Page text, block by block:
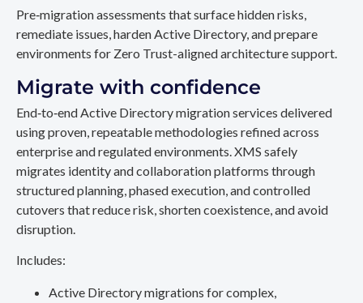
Pre‑migration assessments that surface hidden risks,
remediate issues, harden Active Directory, and prepare
environments for Zero Trust-aligned architecture support.
Migrate with confidence
End‑to‑end Active Directory migration services delivered
using proven, repeatable methodologies refined across
enterprise and regulated environments. XMS safely
migrates identity and collaboration platforms through
structured planning, phased execution, and controlled
cutovers that reduce risk, shorten coexistence, and avoid
disruption.
Includes:
Active Directory migrations for complex,